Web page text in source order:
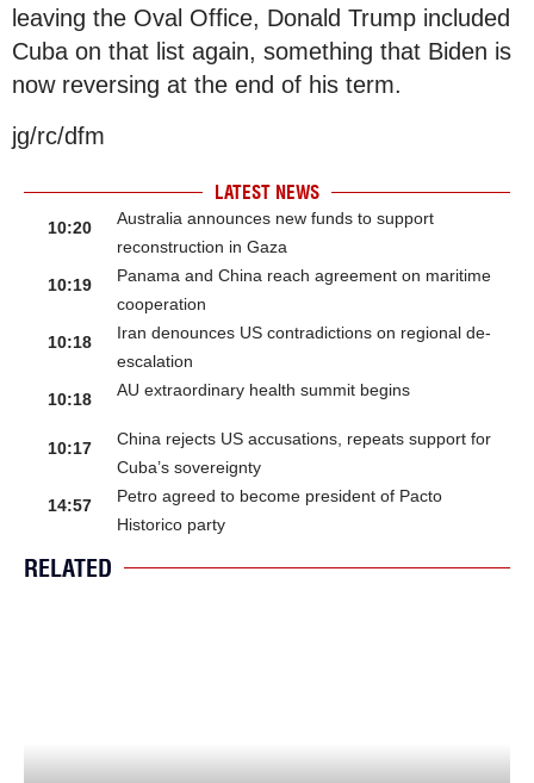
leaving the Oval Office, Donald Trump included
Cuba on that list again, something that Biden is
now reversing at the end of his term.
jg/rc/dfm
LATEST NEWS
10:20
Australia announces new funds to support
reconstruction in Gaza
10:19
Panama and China reach agreement on maritime
cooperation
10:18
Iran denounces US contradictions on regional de-
escalation
10:18
AU extraordinary health summit begins
10:17
China rejects US accusations, repeats support for
Cuba’s sovereignty
14:57
Petro agreed to become president of Pacto
Historico party
RELATED